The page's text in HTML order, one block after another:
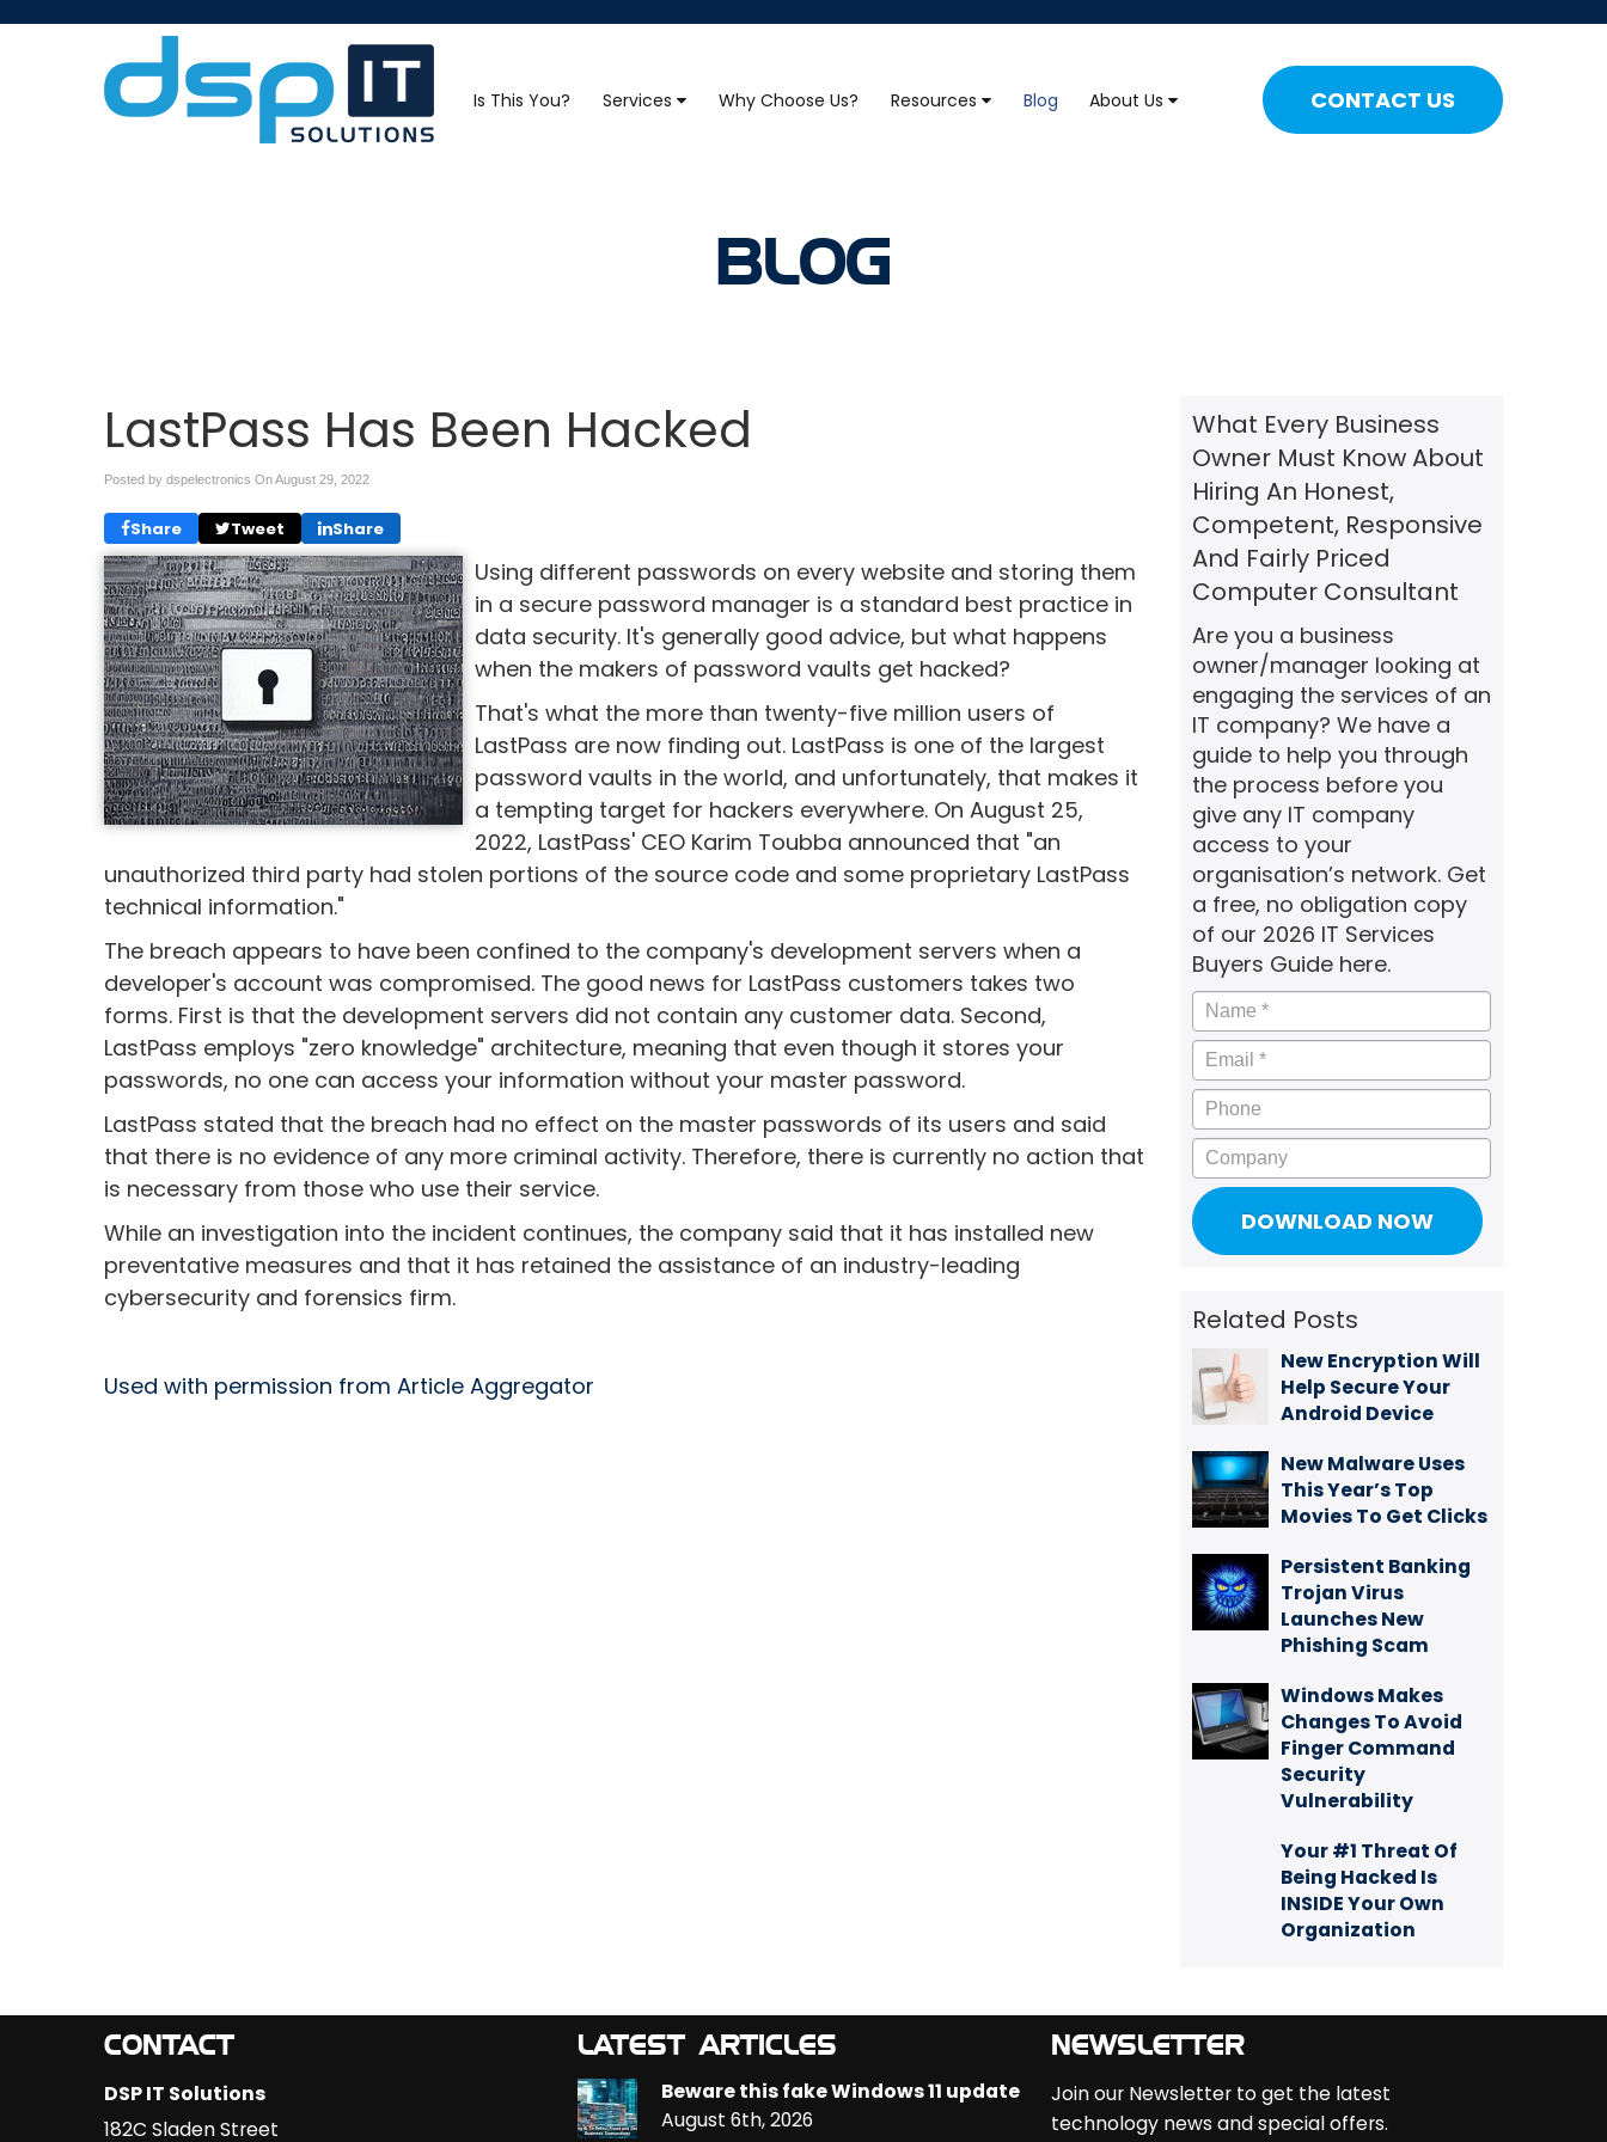
CONTACT US
Is This You? Services Why Choose Us? Resources Blog About Us
BLOG
LastPass Has Been Hacked
Posted by dspelectronics OnAugust 29, 2022
Share Tweet Share
Using different passwords on every website and storing them
in a secure password manager is a standard best practice in
data security. It's generally good advice, but what happens
when the makers of password vaults get hacked?
That's what the more than twenty-five million users of
LastPass are now finding out. LastPass is one of the largest
password vaults in the world, and unfortunately, that makes it
a tempting target for hackers everywhere. On August 25,
2022, LastPass' CEO Karim Toubba announced that "an
unauthorized third party had stolen portions of the source code and some proprietary LastPass
technical information."
The breach appears to have been confined to the company's development servers when a
developer's account was compromised. The good news for LastPass customers takes two
forms. First is that the development servers did not contain any customer data. Second,
LastPass employs "zero knowledge" architecture, meaning that even though it stores your
passwords, no one can access your information without your master password.
LastPass stated that the breach had no effect on the master passwords of its users and said
that there is no evidence of any more criminal activity. Therefore, there is currently no action that
is necessary from those who use their service.
While an investigation into the incident continues, the company said that it has installed new
preventative measures and that it has retained the assistance of an industry-leading
cybersecurity and forensics firm.
Used with permission from Article Aggregator
What Every Business
Owner Must Know About
Hiring An Honest,
Competent, Responsive
And Fairly Priced
Computer Consultant
Are you a business
owner/manager looking at
engaging the services of an
IT company? We have a
guide to help you through
the process before you
give any IT company
access to your
organisation’s network. Get
a free, no obligation copy
of our 2026 IT Services
Buyers Guide here.
Name *
Email *
Phone
Company
Related Posts
New Encryption Will
Help Secure Your
Android Device
New Malware Uses
This Year’s Top
Movies To Get Clicks
Persistent Banking
Trojan Virus
Launches New
Phishing Scam
Windows Makes
Changes To Avoid
Finger Command
Security
Vulnerability
Your #1 Threat Of
Being Hacked Is
INSIDE Your Own
Organization
CONTACT
DSP IT Solutions
182C Sladen Street
LATEST ARTICLES
Beware this fake Windows 11 update
August 6th, 2026
NEWSLETTER
Join our Newsletter to get the latest
technology news and special offers.